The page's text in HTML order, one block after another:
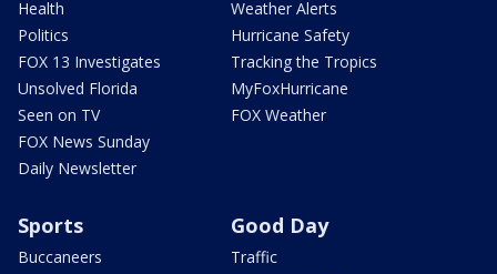
Health
Politics
FOX 13 Investigates
Unsolved Florida
Seen on TV
FOX News Sunday
Daily Newsletter
Weather Alerts
Hurricane Safety
Tracking the Tropics
MyFoxHurricane
FOX Weather
Sports
Buccaneers
Good Day
Traffic